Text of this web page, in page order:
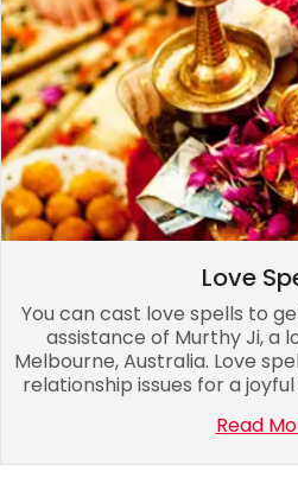
Love
You can cast love spells to
assistance of Murthy Ji, a
Melbourne, Australia. Love
relationship issues for a
Read